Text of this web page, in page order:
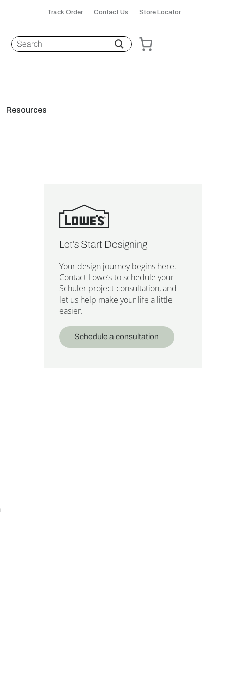
Track Order Contact Us Store Locator
Resources
Let’s Start Designing
Your design journey begins here.
Contact Lowe’s to schedule your
Schuler project consultation, and
let us help make your life a little
easier.
Schedule a consultation